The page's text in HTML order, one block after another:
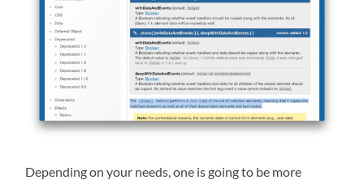
Depending on your needs, one is going to be more